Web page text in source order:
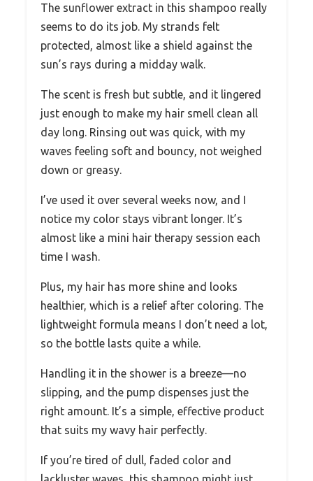
The sunflower extract in this shampoo really
seems to do its job. My strands felt
protected, almost like a shield against the
sun’s rays during a midday walk.
The scent is fresh but subtle, and it lingered
just enough to make my hair smell clean all
day long. Rinsing out was quick, with my
waves feeling soft and bouncy, not weighed
down or greasy.
I’ve used it over several weeks now, and I
notice my color stays vibrant longer. It’s
almost like a mini hair therapy session each
time I wash.
Plus, my hair has more shine and looks
healthier, which is a relief after coloring. The
lightweight formula means I don’t need a lot,
so the bottle lasts quite a while.
Handling it in the shower is a breeze—no
slipping, and the pump dispenses just the
right amount. It’s a simple, effective product
that suits my wavy hair perfectly.
If you’re tired of dull, faded color and